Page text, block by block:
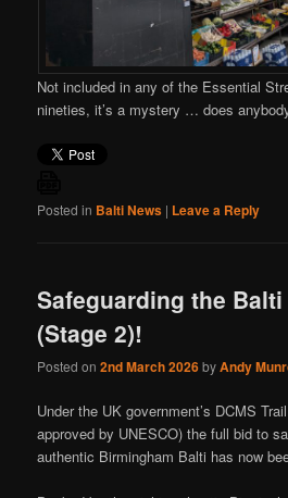
Not included in any of the Essential
nineties, it’s a mystery … does
Posted in Balti News | Leave a Reply
Safeguarding the Balti
(Stage 2)!
Posted on2nd March 2026byAndy
Under the UK government’s DCMS
approved by UNESCO) the full bid to
authentic Birmingham Balti has now